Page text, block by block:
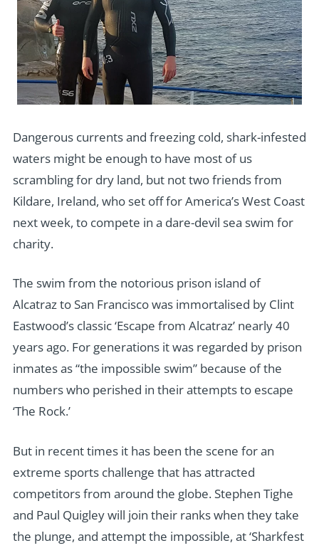
Dangerous currents and freezing cold, shark-infested
waters might be enough to have most of us
scrambling for dry land, but not two friends from
Kildare, Ireland, who set off for America’s West Coast
next week, to compete in a dare-devil sea swim for
charity.
The swim from the notorious prison island of
Alcatraz to San Francisco was immortalised by Clint
Eastwood’s classic ‘Escape from Alcatraz’ nearly 40
years ago. For generations it was regarded by prison
inmates as “the impossible swim” because of the
numbers who perished in their attempts to escape
‘The Rock.’
But in recent times it has been the scene for an
extreme sports challenge that has attracted
competitors from around the globe. Stephen Tighe
and Paul Quigley will join their ranks when they take
the plunge, and attempt the impossible, at ‘Sharkfest